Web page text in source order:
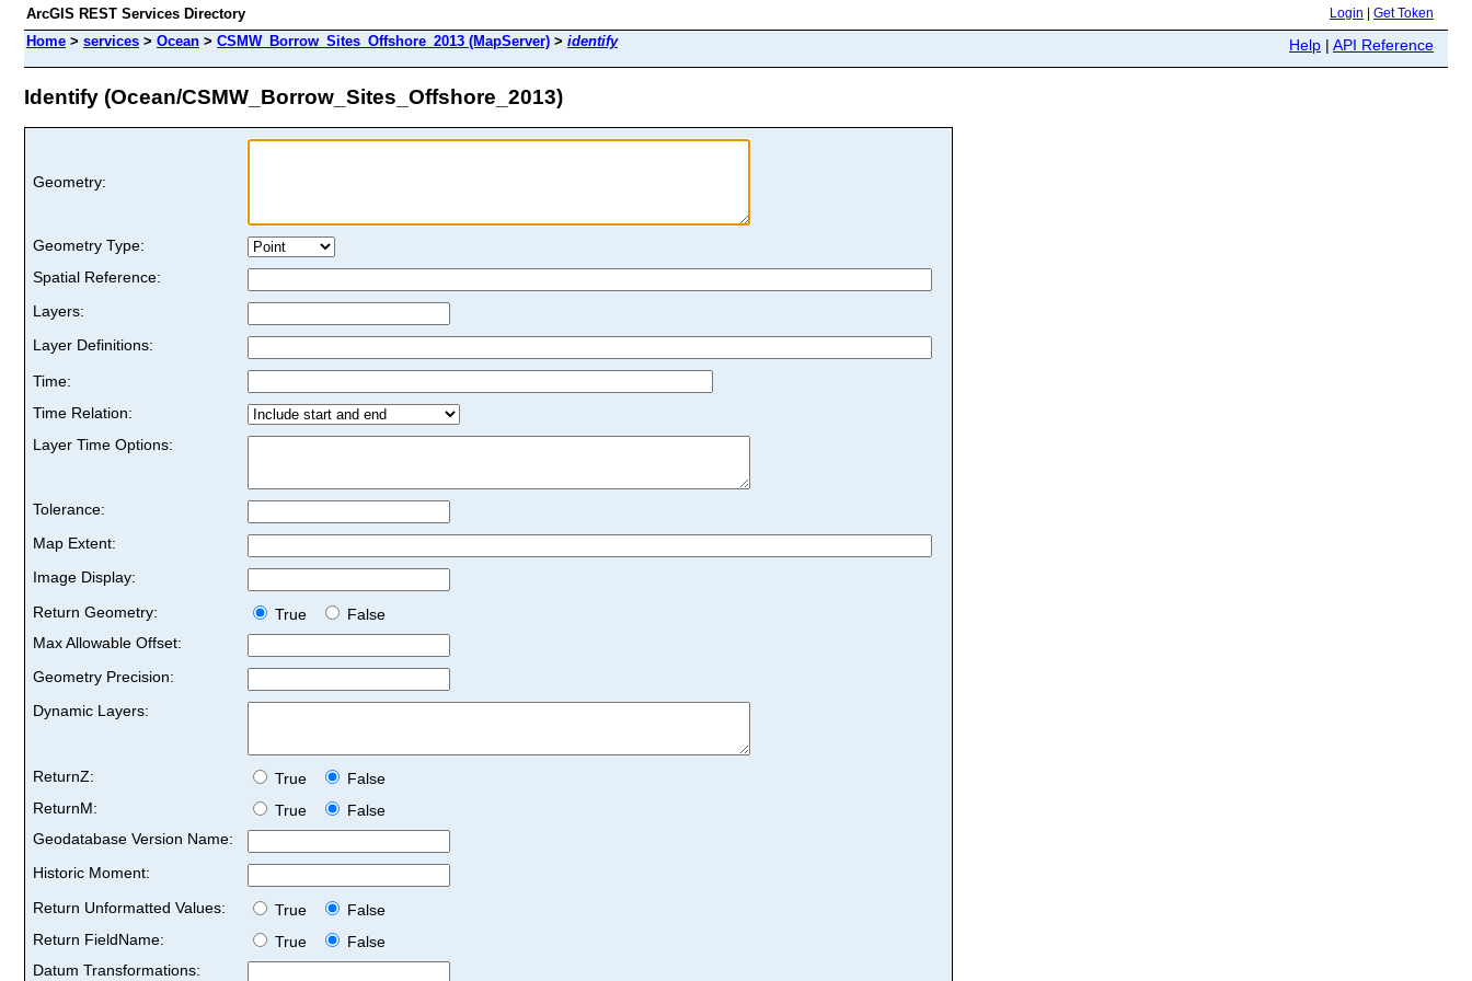
ArcGIS REST Services Directory Login Get Token
Home > services > Ocean > CSMW_Borrow_Sites_Offshore_2013 (MapServer) > identify Help | API Reference
Identify (Ocean/CSMW_Borrow_Sites_Offshore_2013)
Geometry:
Geometry Type:
Spatial Reference:
Layers:
Layer Definitions:
Time:
Time Relation:
Layer Time Options:
Tolerance:
Map Extent:
Image Display:
Return Geometry:
True
False
Max Allowable Offset:
Geometry Precision:
Dynamic Layers:
ReturnZ: True
False
ReturnM:
True
False
Geodatabase Version Name:
Historic Moment:
Return Unformatted Values:
True
False
Return FieldName:
True
False
Datum Transformations: